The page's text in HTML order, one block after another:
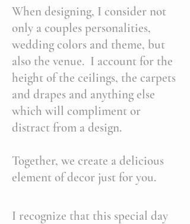
When designing, I consider not
only a couples personalities,
wedding colors and theme, but
also the venue. I account for the
height of the ceilings, the carpets
and drapes and anything else
which will compliment or
distract from a design.
Together, we create a delicious
element of decor just for you.
I recognize that this special day